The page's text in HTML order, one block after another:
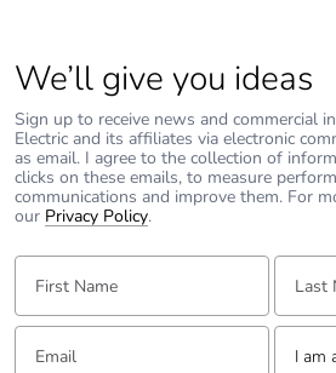
We’ll give you ideas
Sign up to receive news and commercial
Electric and its affiliates via electronic
as email. I agree to the collection of
clicks on these emails, to measure
communications and improve them. For
our Privacy Policy.
First Name: Last Name:
Email: Tell us
I am